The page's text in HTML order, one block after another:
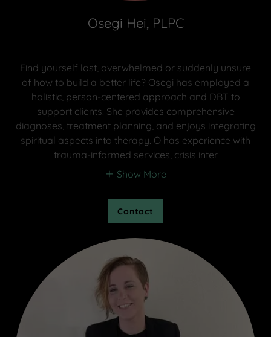
Osegi Hei, PLPC
Find yourself lost, overwhelmed or suddenly unsure
of how to build a better life? Osegi has employed a
holistic, person-centered approach and DBT to
support clients. She provides comprehensive
diagnoses, treatment planning, and enjoys integrating
spiritual aspects into therapy. O has experience with
trauma-informed services, crisis inter
Show More
Contact